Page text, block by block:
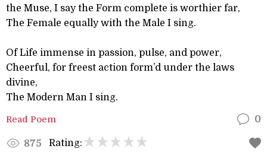
the Muse, I say the Form complete is worthier far,
The Female equally with the Male I sing.
Of Life immense in passion, pulse, and power,
Cheerful, for freest action form’d under the laws
divine,
The Modern Man I sing.
Read Poem 0
875 Rating: